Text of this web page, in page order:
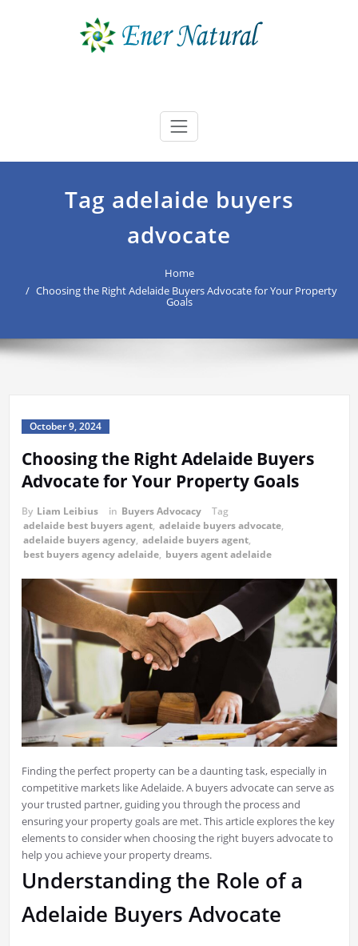
Tag adelaide buyers
advocate
Home
Choosing the Right Adelaide Buyers Advocate for Your Property
Goals
October 9, 2024
Choosing the Right Adelaide Buyers
Advocate for Your Property Goals
By Liam Leibius in Buyers Advocacy
Tag
adelaide best buyers agent, adelaide buyers advocate,
adelaide buyers agency, adelaide buyers agent,
best buyers agency adelaide, buyers agent adelaide
Finding the perfect property can be a daunting task, especially in
competitive markets like Adelaide. A buyers advocate can serve as
your trusted partner, guiding you through the process and
ensuring your property goals are met. This article explores the key
elements to consider when choosing the right buyers advocate to
help you achieve your property dreams.
Understanding the Role of a
Adelaide Buyers Advocate